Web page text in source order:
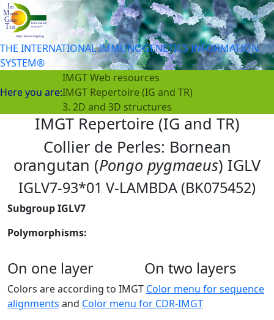
THE INTERNATIONAL IMMUNOGENETICS INFORMATION
SYSTEM®
Here you are:
IMGT Web resources
IMGT Repertoire (IG and TR)
3. 2D and 3D structures
IMGT Repertoire (IG and TR)
Collier de Perles: Bornean
orangutan (Pongo pygmaeus) IGLV
IGLV7-93*01 V-LAMBDA (BK075452)
Subgroup IGLV7
Polymorphisms:
On one layer On two layers
Colors are according to IMGT Color menu for sequence
alignments and Color menu for CDR-IMGT